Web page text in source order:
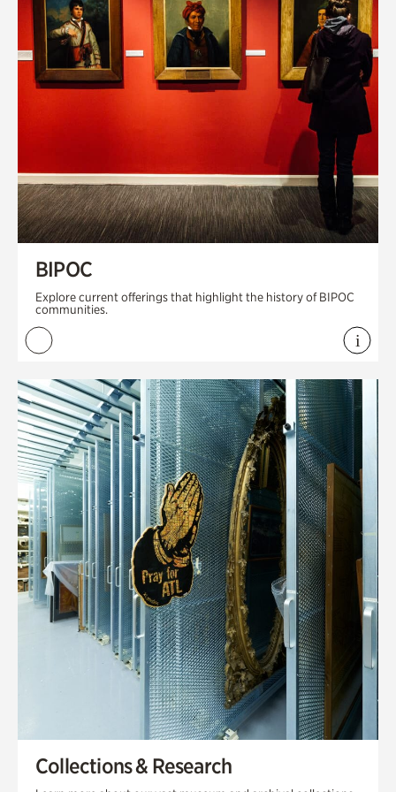
BIPOC
Explore current offerings that highlight the history of BIPOC
communities.
i
Collections & Research